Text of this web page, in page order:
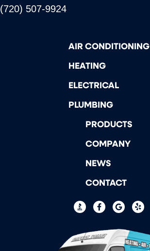
(720) 507-9924
AIR CONDITIONING
HEATING
ELECTRICAL
PLUMBING
PRODUCTS
COMPANY
NEWS
CONTACT